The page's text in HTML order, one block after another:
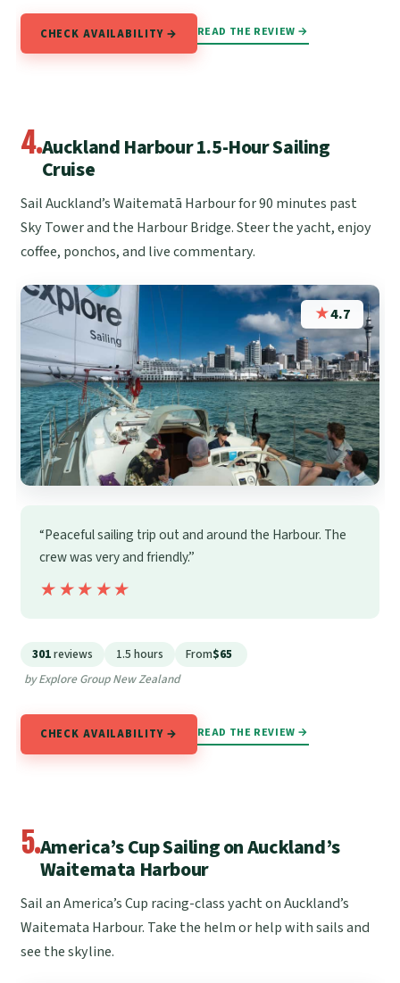
CHECK AVAILABILITY → READ THE REVIEW →
4.Auckland Harbour 1.5-Hour Sailing
Cruise
Sail Auckland’s Waitematā Harbour for 90 minutes past
Sky Tower and the Harbour Bridge. Steer the yacht, enjoy
coffee, ponchos, and live commentary.
★4.7
“Peaceful sailing trip out and around the Harbour. The
crew was very and friendly.”
★★★★★
★★★★★
301reviews 1.5 hours From$65
by Explore Group New Zealand
CHECK AVAILABILITY → READ THE REVIEW →
5.America’s Cup Sailing on Auckland’s
Waitemata Harbour
Sail an America’s Cup racing-class yacht on Auckland’s
Waitemata Harbour. Take the helm or help with sails and
see the skyline.